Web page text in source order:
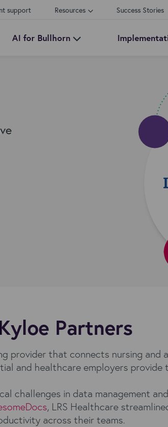
support Resources Success Stories
AI for Bullhorn
Partners
provider that connects nursing and
and healthcare employers
challenges in data management
, LRS Healthcare
across their teams.